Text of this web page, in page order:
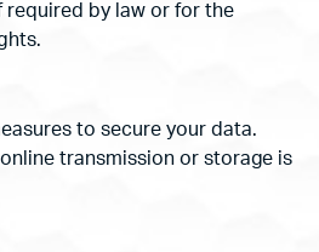
required by law or for the
to secure your data.
transmission or storage is